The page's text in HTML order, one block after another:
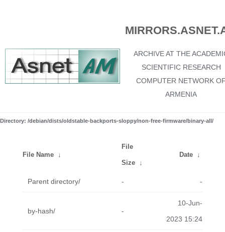
ARCHIVE AT THE
SCIENTIFIC RESEARCH
COMPUTER NETWORK
ARMENIA
Directory: /debian/dists/oldstable-backports-sloppy/non-free-firmware/binary-all/
File Name ↓
File
Size ↓
Date ↓
Parent directory/ - -
by-hash/ -
10-Jun-
2023 15:24